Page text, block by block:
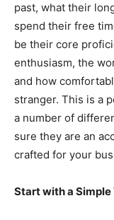
past, what their
spend their free
be their core
enthusiasm, the
and how
stranger. This is a
a number of
sure they are an
crafted for your
Start with a Simple